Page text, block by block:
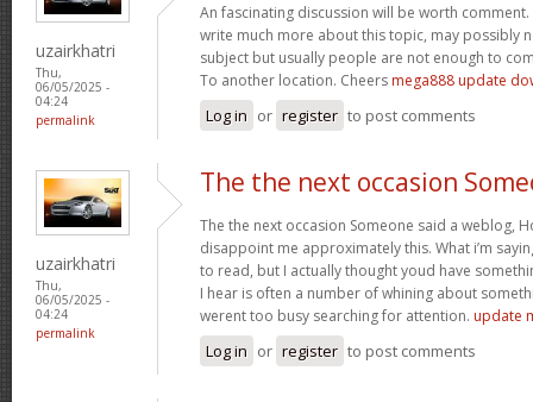
uzairkhatri
Thu,
06/05/2025 -
04:24
permalink
An fascinating discussion will be worth comment.
write much more about this topic, may possibly
subject but usually people are not enough to
To another location. Cheers mega888 update
Log in or register to post comments
uzairkhatri
Thu,
06/05/2025 -
04:24
permalink
The the next occasion
The the next occasion Someone said a weblog,
disappoint me approximately this. What i’m
to read, but I actually thought youd have
I hear is often a number of whining about
werent too busy searching for attention. update
Log in or register to post comments